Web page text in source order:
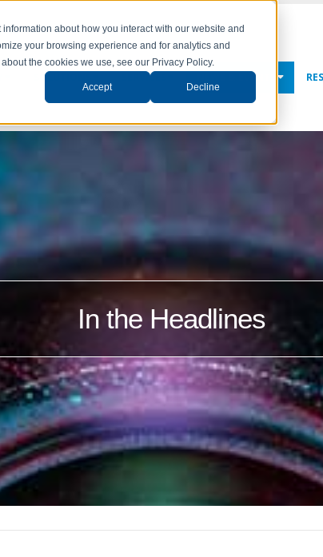
about how you interact with our website and
your browsing experience and for analytics and
the cookies we use, see our Privacy Policy.
Accept Decline
SOLUTIONS SERVICES NEWS & EVENTS
In the Headlines